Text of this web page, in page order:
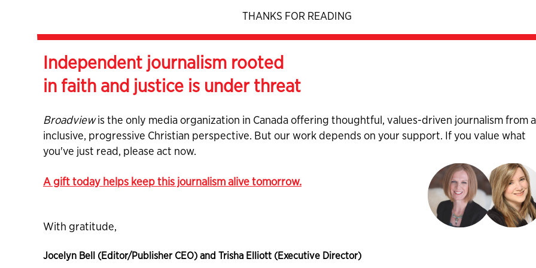
THANKS FOR READING
Independent journalism rooted
in faith and justice is under threat
Broadviewis the only media organization in Canada offering thoughtful, values-driven journalism from
inclusive, progressive Christian perspective. But our work depends on your support. If you value what
you've just read, please act now.
A gift today helps keep this journalism alive tomorrow.
With gratitude,
Jocelyn Bell (Editor/Publisher CEO) and Trisha Elliott (Executive Director)